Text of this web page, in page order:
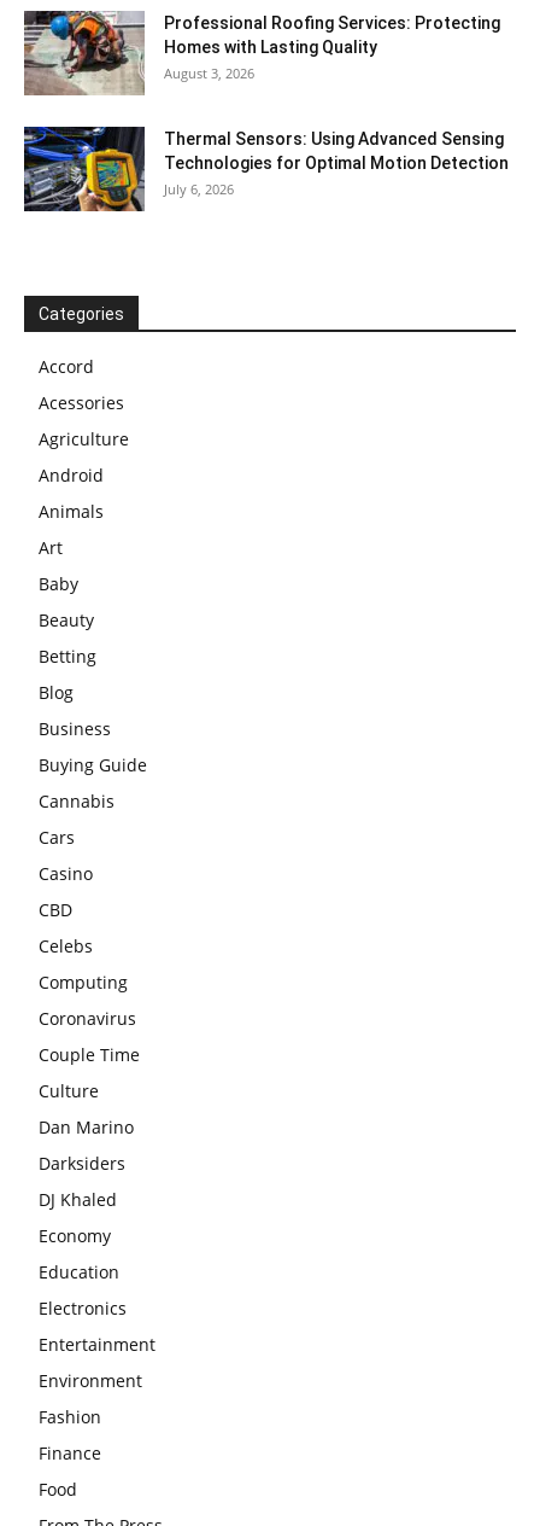
Professional Roofing Services: Protecting
Homes with Lasting Quality
August 3, 2026
Thermal Sensors: Using Advanced Sensing
Technologies for Optimal Motion Detection
July 6, 2026
Categories
Accord
Acessories
Agriculture
Android
Animals
Art
Baby
Beauty
Betting
Blog
Business
Buying Guide
Cannabis
Cars
Casino
CBD
Celebs
Computing
Coronavirus
Couple Time
Culture
Dan Marino
Darksiders
DJ Khaled
Economy
Education
Electronics
Entertainment
Environment
Fashion
Finance
Food